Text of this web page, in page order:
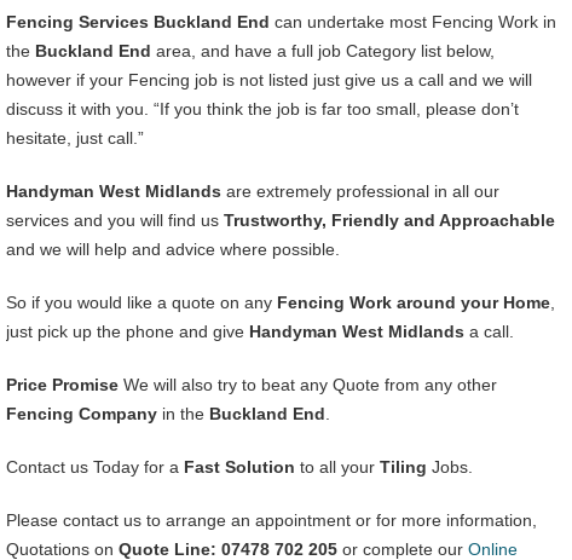
Fencing Services Buckland End can undertake most Fencing Work in
the Buckland End area, and have a full job Category list below,
however if your Fencing job is not listed just give us a call and we will
discuss it with you. “If you think the job is far too small, please don’t
hesitate, just call.”
Handyman West Midlands are extremely professional in all our
services and you will find us Trustworthy, Friendly and Approachable
and we will help and advice where possible.
So if you would like a quote on any Fencing Work around your Home
just pick up the phone and give Handyman West Midlands a call.
Price Promise We will also try to beat any Quote from any other
Fencing Company in the Buckland End
Contact us Today for a Fast Solution to all your Tiling Jobs.
Please contact us to arrange an appointment or for more information,
Quotations on Quote Line: 07478 702 205 or complete our Online